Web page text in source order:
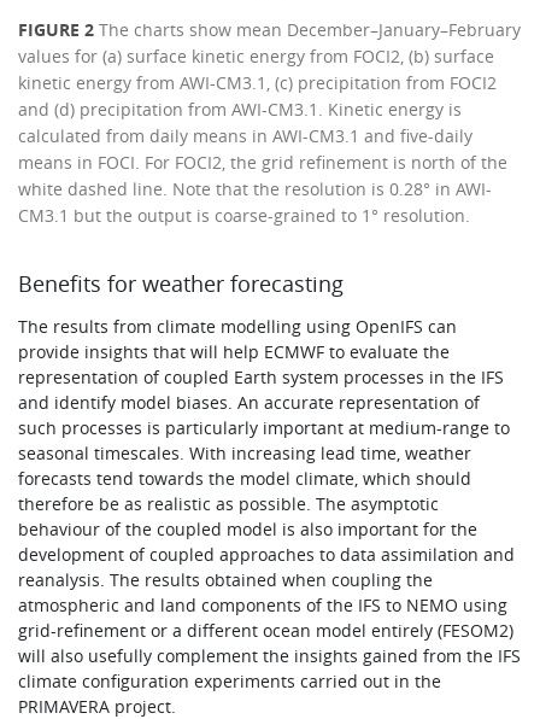
FIGURE 2 The charts show mean December–January–February
values for (a) surface kinetic energy from FOCI2, (b) surface
kinetic energy from AWI-CM3.1, (c) precipitation from FOCI2
and (d) precipitation from AWI-CM3.1. Kinetic energy is
calculated from daily means in AWI-CM3.1 and five-daily
means in FOCI. For FOCI2, the grid refinement is north of the
white dashed line. Note that the resolution is 0.28° in AWI-
CM3.1 but the output is coarse-grained to 1° resolution.
Benefits for weather forecasting
The results from climate modelling using OpenIFS can
provide insights that will help ECMWF to evaluate the
representation of coupled Earth system processes in the IFS
and identify model biases. An accurate representation of
such processes is particularly important at medium-range to
seasonal timescales. With increasing lead time, weather
forecasts tend towards the model climate, which should
therefore be as realistic as possible. The asymptotic
behaviour of the coupled model is also important for the
development of coupled approaches to data assimilation and
reanalysis. The results obtained when coupling the
atmospheric and land components of the IFS to NEMO using
grid-refinement or a different ocean model entirely (FESOM2)
will also usefully complement the insights gained from the IFS
climate configuration experiments carried out in the
PRIMAVERA project.